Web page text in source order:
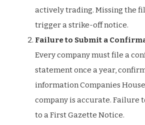
actively trading. Missing the
trigger a strike-off notice.
Failure to Submit a
Every company must file a
statement once a year,
information Companies
company is accurate. Failure
to a First Gazette Notice.